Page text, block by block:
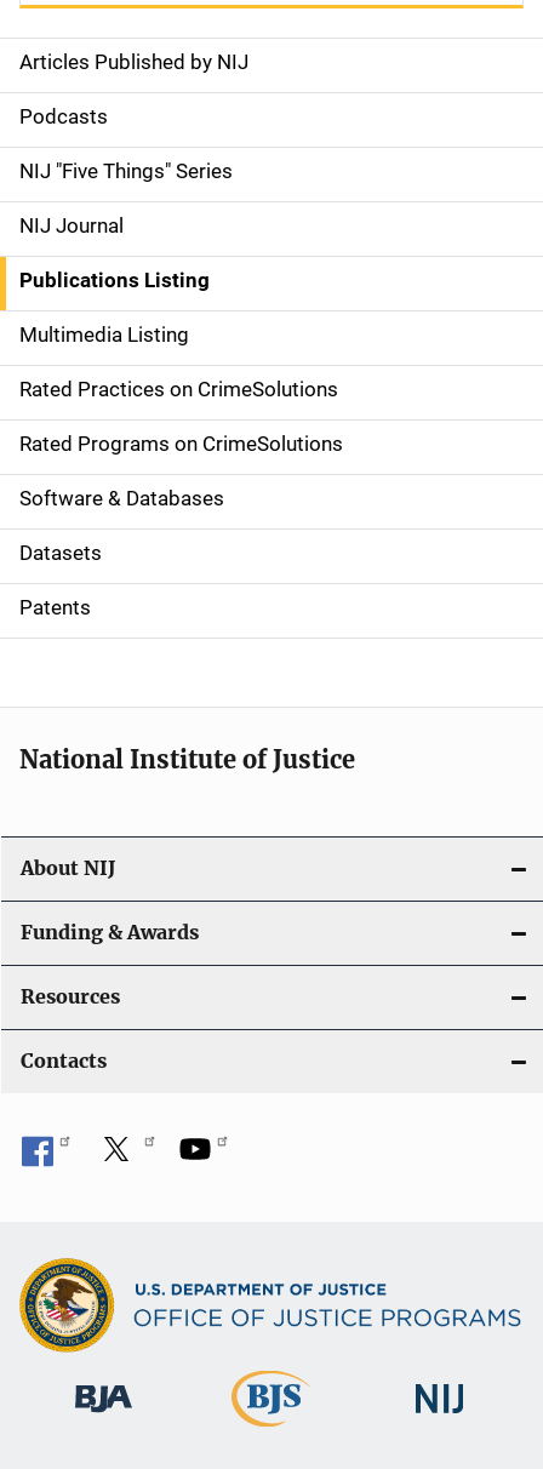
S
i
d
e
n
a
v
i
g
a
t
i
o
Articles Published by NIJ
Podcasts
NIJ "Five Things" Series
NIJ Journal
Publications Listing
Multimedia Listing
Rated Practices on CrimeSolutions
Rated Programs on CrimeSolutions
Software & Databases
Datasets
Patents
National Institute of Justice
About NIJ
Funding & Awards
Resources
Contacts